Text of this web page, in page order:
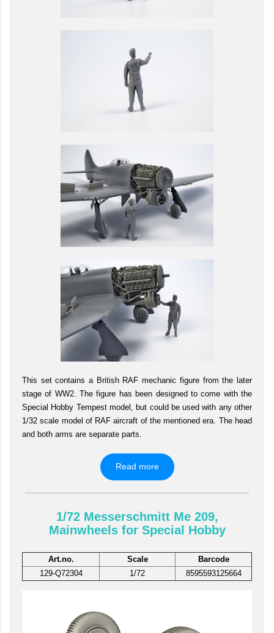
This set contains a British RAF mechanic figure from the later
stage of WW2. The figure has been designed to come with the
Special Hobby Tempest model, but could be used with any other
1/32 scale model of RAF aircraft of the mentioned era. The head
and both arms are separate parts.
Read more
1/72 Messerschmitt Me 209,
Mainwheels for Special Hobby
Art.no. Scale
Barcode
129-Q72304
1/72 8595593125664